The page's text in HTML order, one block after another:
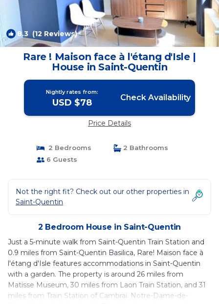
8.3 (12 Reviews) 1/4
Rare ! Maison face à l'étang d'Isle |
House in Saint-Quentin
Nightly rates from:
USD $78 Check Availability
Price Details
2 Bedrooms
2 Bathrooms
6 Guests
Not the right fit? Check out our other properties in
Saint-Quentin
2 Bedroom House in Saint-Quentin
Just a 5-minute walk from Saint-Quentin Train Station and
0.9 miles from Saint-Quentin Basilica, Rare! Maison face à
l'étang d'Isle features accommodations in Saint-Quentin
with a garden. The property is around 26 miles from
Matisse Museum, 30 miles from Laon Train Station, and 31
miles from Train Station of Cambrai. Notre-Dame-de-